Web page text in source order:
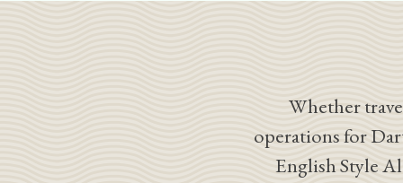
Whether
operations for
English Style